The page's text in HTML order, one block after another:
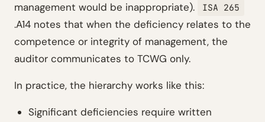
management would be inappropriate).
ISA 265
.A14 notes that when the deficiency relates to the
competence or integrity of management, the
auditor communicates to TCWG only.
In practice, the hierarchy works like this:
Significant deficiencies require written